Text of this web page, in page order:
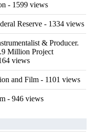
- 1599 views
Reserve - 1334 views
& Producer.
Million Project
views
and Film - 1101 views
- 946 views